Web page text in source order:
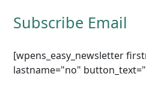
Subscribe Email
[wpens_easy_newsletter
lastname="no"